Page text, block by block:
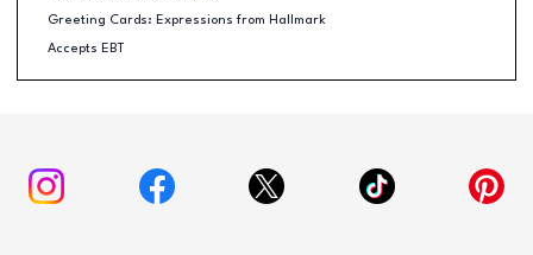
Greeting Cards: Expressions from Hallmark
Accepts EBT